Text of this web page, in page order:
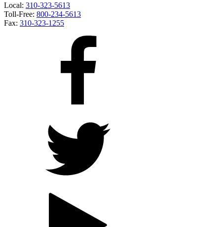
Local: 310-323-5613
Toll-Free: 800-234-5613
Fax: 310-323-1255